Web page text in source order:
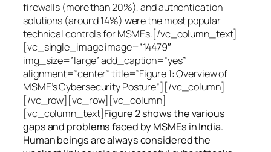
firewalls (more than 20%), and authentication
solutions (around 14%) were the most popular
technical controls for MSMEs.[/vc_column_text]
[vc_single_image image=”14479″
img_size=”large” add_caption=”yes”
alignment=”center” title=”Figure 1: Overview of
MSME’s Cybersecurity Posture”][/vc_column]
[/vc_row][vc_row][vc_column]
[vc_column_text]Figure 2 shows the various
gaps and problems faced by MSMEs in India.
Human beings are always considered the